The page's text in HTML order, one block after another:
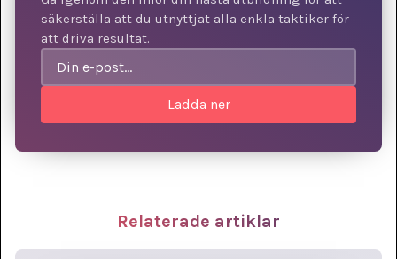
säkerställa att du utnyttjat alla enkla taktiker för
att driva resultat.
Relaterade artiklar